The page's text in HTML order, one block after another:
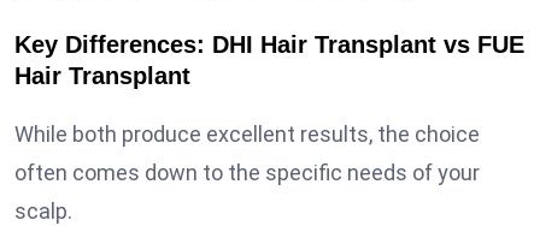
Key Differences: DHI Hair Transplant vs FUE
Hair Transplant
While both produce excellent results, the choice
often comes down to the specific needs of your
scalp.